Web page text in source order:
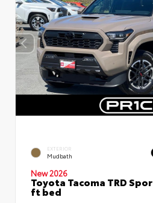
EXTERIOR
Mudbath
New 2026
Toyota Tacoma TRD
ft bed